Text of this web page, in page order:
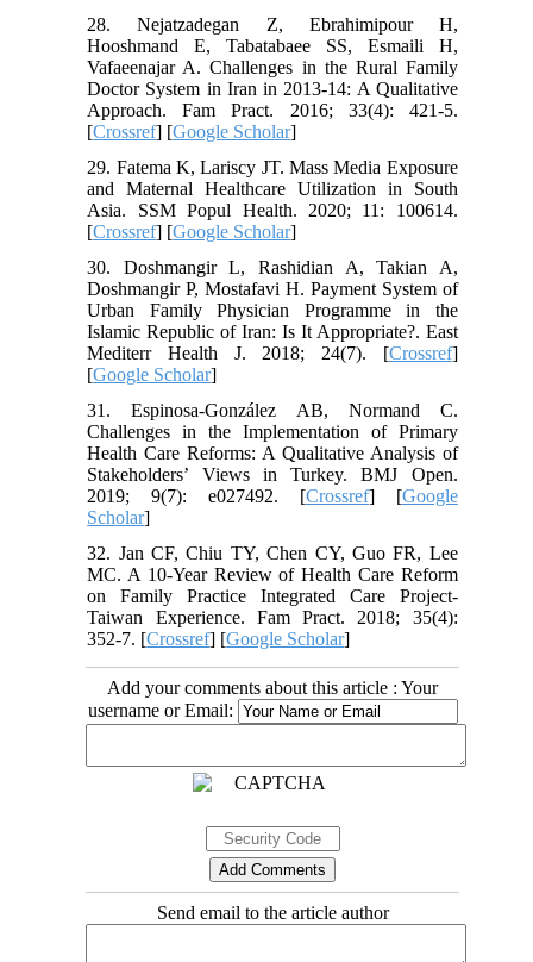
28. Nejatzadegan Z, Ebrahimipour H,
Hooshmand E, Tabatabaee SS, Esmaili H,
Vafaeenajar A. Challenges in the Rural Family
Doctor System in Iran in 2013-14: A Qualitative
Approach. Fam Pract. 2016; 33(4): 421-5.
[Crossref] [Google Scholar]
29. Fatema K, Lariscy JT. Mass Media Exposure
and Maternal Healthcare Utilization in South
Asia. SSM Popul Health. 2020; 11: 100614.
[Crossref] [Google Scholar]
30. Doshmangir L, Rashidian A, Takian A,
Doshmangir P, Mostafavi H. Payment System of
Urban Family Physician Programme in the
Islamic Republic of Iran: Is It Appropriate?. East
Mediterr Health J. 2018; 24(7). [Crossref]
[Google Scholar]
31. Espinosa-González AB, Normand C.
Challenges in the Implementation of Primary
Health Care Reforms: A Qualitative Analysis of
Stakeholders’ Views in Turkey. BMJ Open.
2019; 9(7): e027492. [Crossref] [Google
Scholar]
32. Jan CF, Chiu TY, Chen CY, Guo FR, Lee
MC. A 10-Year Review of Health Care Reform
on Family Practice Integrated Care Project-
Taiwan Experience. Fam Pract. 2018; 35(4):
352-7. [Crossref] [Google Scholar]
Add your comments about this article : Your
username or Email:
Send email to the article author